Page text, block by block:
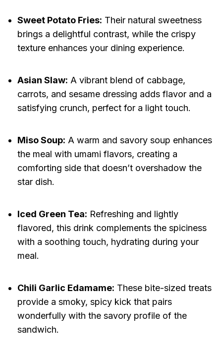
Sweet Potato Fries: Their natural sweetness
brings a delightful contrast, while the crispy
texture enhances your dining experience.
Asian Slaw: A vibrant blend of cabbage,
carrots, and sesame dressing adds flavor and a
satisfying crunch, perfect for a light touch.
Miso Soup: A warm and savory soup enhances
the meal with umami flavors, creating a
comforting side that doesn’t overshadow the
star dish.
Iced Green Tea: Refreshing and lightly
flavored, this drink complements the spiciness
with a soothing touch, hydrating during your
meal.
Chili Garlic Edamame: These bite-sized treats
provide a smoky, spicy kick that pairs
wonderfully with the savory profile of the
sandwich.